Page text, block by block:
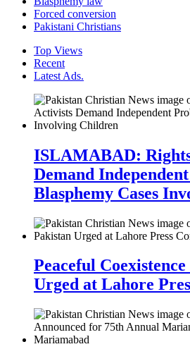
Forced conversion
Pakistani Christians
Top Views
Recent
Latest Ads.
ISLAMABAD:
Demand
Blasphemy Cases
Peaceful
Urged at Lahore